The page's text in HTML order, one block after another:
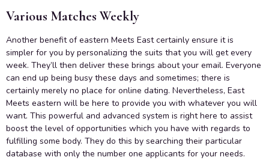
Various Matches Weekly
Another benefit of eastern Meets East certainly ensure it is
simpler for you by personalizing the suits that you will get every
week. They’ll then deliver these brings about your email. Everyone
can end up being busy these days and sometimes; there is
certainly merely no place for online dating. Nevertheless, East
Meets eastern will be here to provide you with whatever you will
want. This powerful and advanced system is right here to assist
boost the level of opportunities which you have with regards to
fulfilling some body. They do this by searching their particular
database with only the number one applicants for your needs.